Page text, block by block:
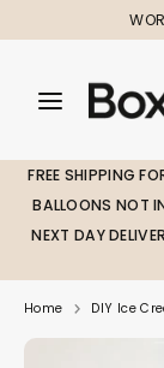
to
Search
our
SearchSearch
our
FREE SHIPPING
BALLOONS NOT
NEXT DAY
Home DIY Ice